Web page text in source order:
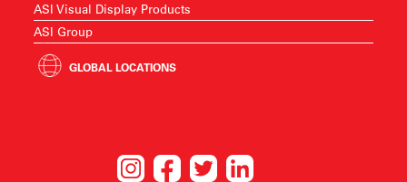
ASI Visual Display Products
ASI Group
GLOBAL LOCATIONS